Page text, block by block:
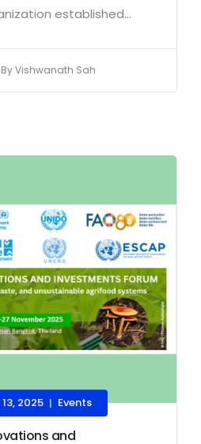
established...
By Vishwanath Sah
2025 | Events
and